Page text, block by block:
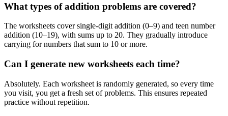
What types of addition problems are covered?
The worksheets cover single-digit addition (0–9) and teen number
addition (10–19), with sums up to 20. They gradually introduce
carrying for numbers that sum to 10 or more.
Can I generate new worksheets each time?
Absolutely. Each worksheet is randomly generated, so every time
you visit, you get a fresh set of problems. This ensures repeated
practice without repetition.